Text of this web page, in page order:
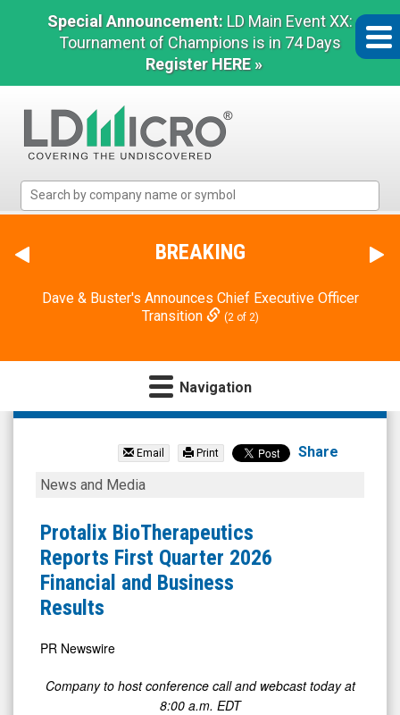
Special Announcement: LD Main Event XX:
Tournament of Champions is in 74 Days
Register HERE »
Micro
The
Benchmark
Microcap
BREAKING
Dave & Buster's Announces Chief Executive Officer
Transition
(2 of 2)
Navigation
NexGel
(Nasdaq:
NXGL)
News
Media
Detail
View
Email Print Share
Protalix
Reports
First
Quarter
2026
and
Business
Results
News and Media
Protalix BioTherapeutics
Reports First Quarter 2026
Financial and Business
Results
PR Newswire
Company to host conference call and webcast today at
8:00 a.m. EDT